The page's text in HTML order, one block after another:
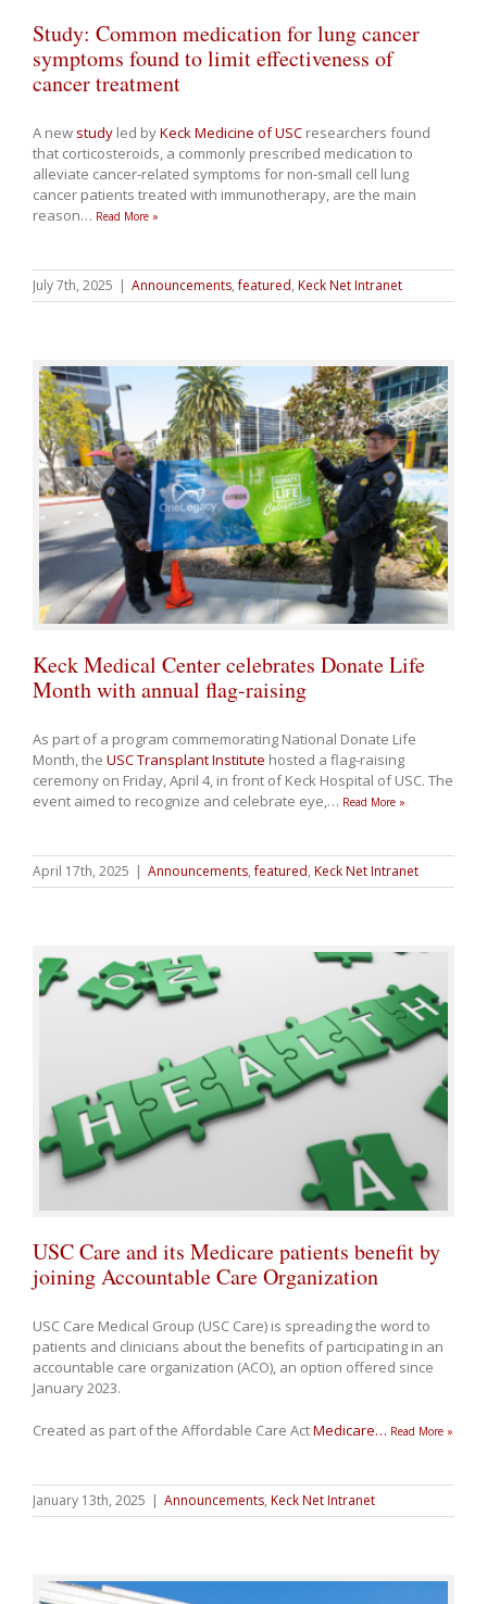
Study: Common medication for lung cancer
symptoms found to limit effectiveness of
cancer treatment
A new study led byKeck Medicine of USC researchers found
that corticosteroids, a commonly prescribed medication to
alleviate cancer-related symptoms for non-small cell lung
cancer patients treated with immunotherapy, are the main
reason… Read More »
July 7th, 2025 | Announcements,featured, Keck Net Intranet
Keck Medical Center celebrates Donate Life
Month with annual flag-raising
As part of a program commemorating National Donate Life
Month, the USC Transplant Institute hosted a flag-raising
ceremony on Friday, April 4, in front of Keck Hospital of USC. The
event aimed to recognize and celebrate eye,… Read More »
April 17th, 2025 | Announcements,featured, Keck Net Intranet
USC Care and its Medicare patients benefit by
joining Accountable Care Organization
USC Care Medical Group (USC Care) is spreading the word to
patients and clinicians about the benefits of participating in an
accountable care organization (ACO), an option offered since
January 2023.
Created as part of the Affordable Care ActMedicare… Read More »
January 13th, 2025 | Announcements, Keck Net Intranet